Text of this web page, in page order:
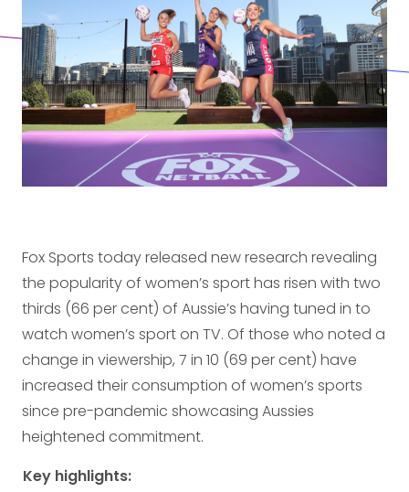
Fox Sports today released new research revealing
the popularity of women’s sport has risen with two
thirds (66 per cent) of Aussie’s having tuned in to
watch women’s sport on TV. Of those who noted a
change in viewership, 7 in 10 (69 per cent) have
increased their consumption of women’s sports
since pre-pandemic showcasing Aussies
heightened commitment.
Key highlights: